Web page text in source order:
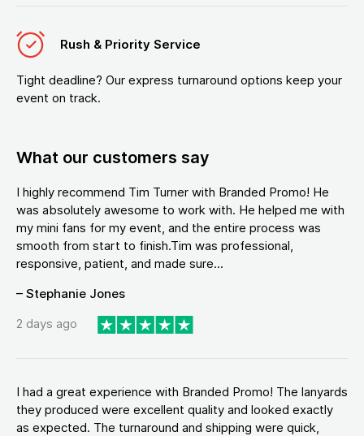
Rush & Priority Service
Tight deadline? Our express turnaround options keep your
event on track.
What our customers say
I highly recommend Tim Turner with Branded Promo! He
was absolutely awesome to work with. He helped me with
my mini fans for my event, and the entire process was
smooth from start to finish.Tim was professional,
responsive, patient, and made sure...
– Stephanie Jones
2 days ago
I had a great experience with Branded Promo! The lanyards
they produced were excellent quality and looked exactly
as expected. The turnaround and shipping were quick,